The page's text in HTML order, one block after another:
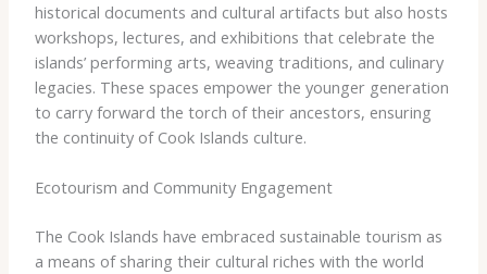
historical documents and cultural artifacts but also hosts
workshops, lectures, and exhibitions that celebrate the
islands’ performing arts, weaving traditions, and culinary
legacies. ​These spaces empower the younger generation
to carry forward the torch of their ancestors, ensuring
the continuity of Cook Islands culture.
Ecotourism and Community Engagement
The Cook Islands have embraced sustainable tourism as
a means of sharing their cultural riches with the world